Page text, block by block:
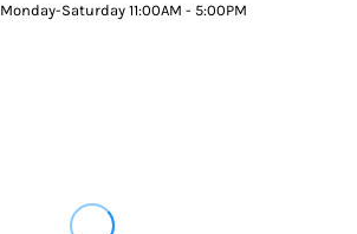
Monday-Saturday 11:00AM - 5:00PM